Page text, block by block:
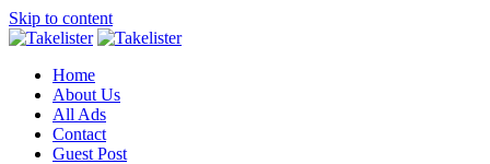
Skip to content
Home
About Us
All Ads
Contact
Guest Post